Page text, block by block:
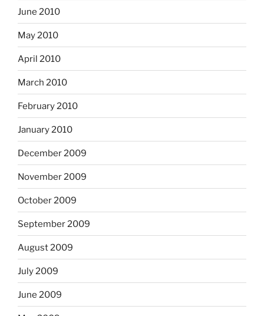
June 2010
May 2010
April 2010
March 2010
February 2010
January 2010
December 2009
November 2009
October 2009
September 2009
August 2009
July 2009
June 2009